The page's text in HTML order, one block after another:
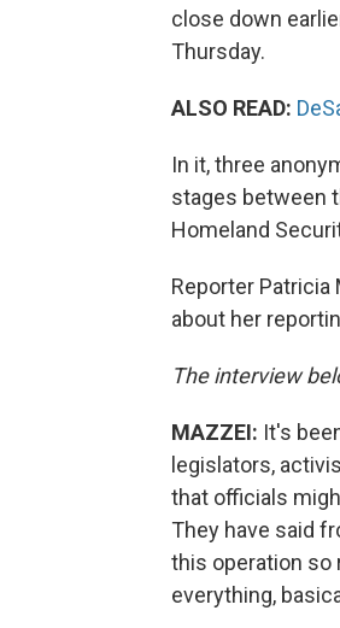
close down
Thursday.
ALSO READ:
In it, three
stages between
Homeland
Reporter Patricia
about her
The interview
MAZZEI: It's
legislators,
that officials
They have said
this operation so
everything,